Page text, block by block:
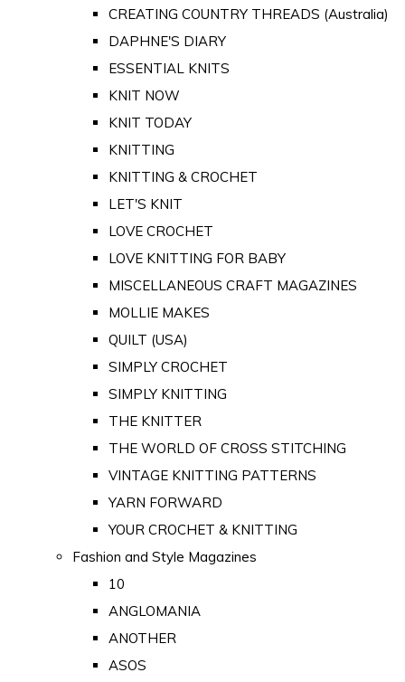
CREATING COUNTRY THREADS (Australia)
DAPHNE'S DIARY
ESSENTIAL KNITS
KNIT NOW
KNIT TODAY
KNITTING
KNITTING & CROCHET
LET'S KNIT
LOVE CROCHET
LOVE KNITTING FOR BABY
MISCELLANEOUS CRAFT MAGAZINES
MOLLIE MAKES
QUILT (USA)
SIMPLY CROCHET
SIMPLY KNITTING
THE KNITTER
THE WORLD OF CROSS STITCHING
VINTAGE KNITTING PATTERNS
YARN FORWARD
YOUR CROCHET & KNITTING
Fashion and Style Magazines
10
ANGLOMANIA
ANOTHER
ASOS